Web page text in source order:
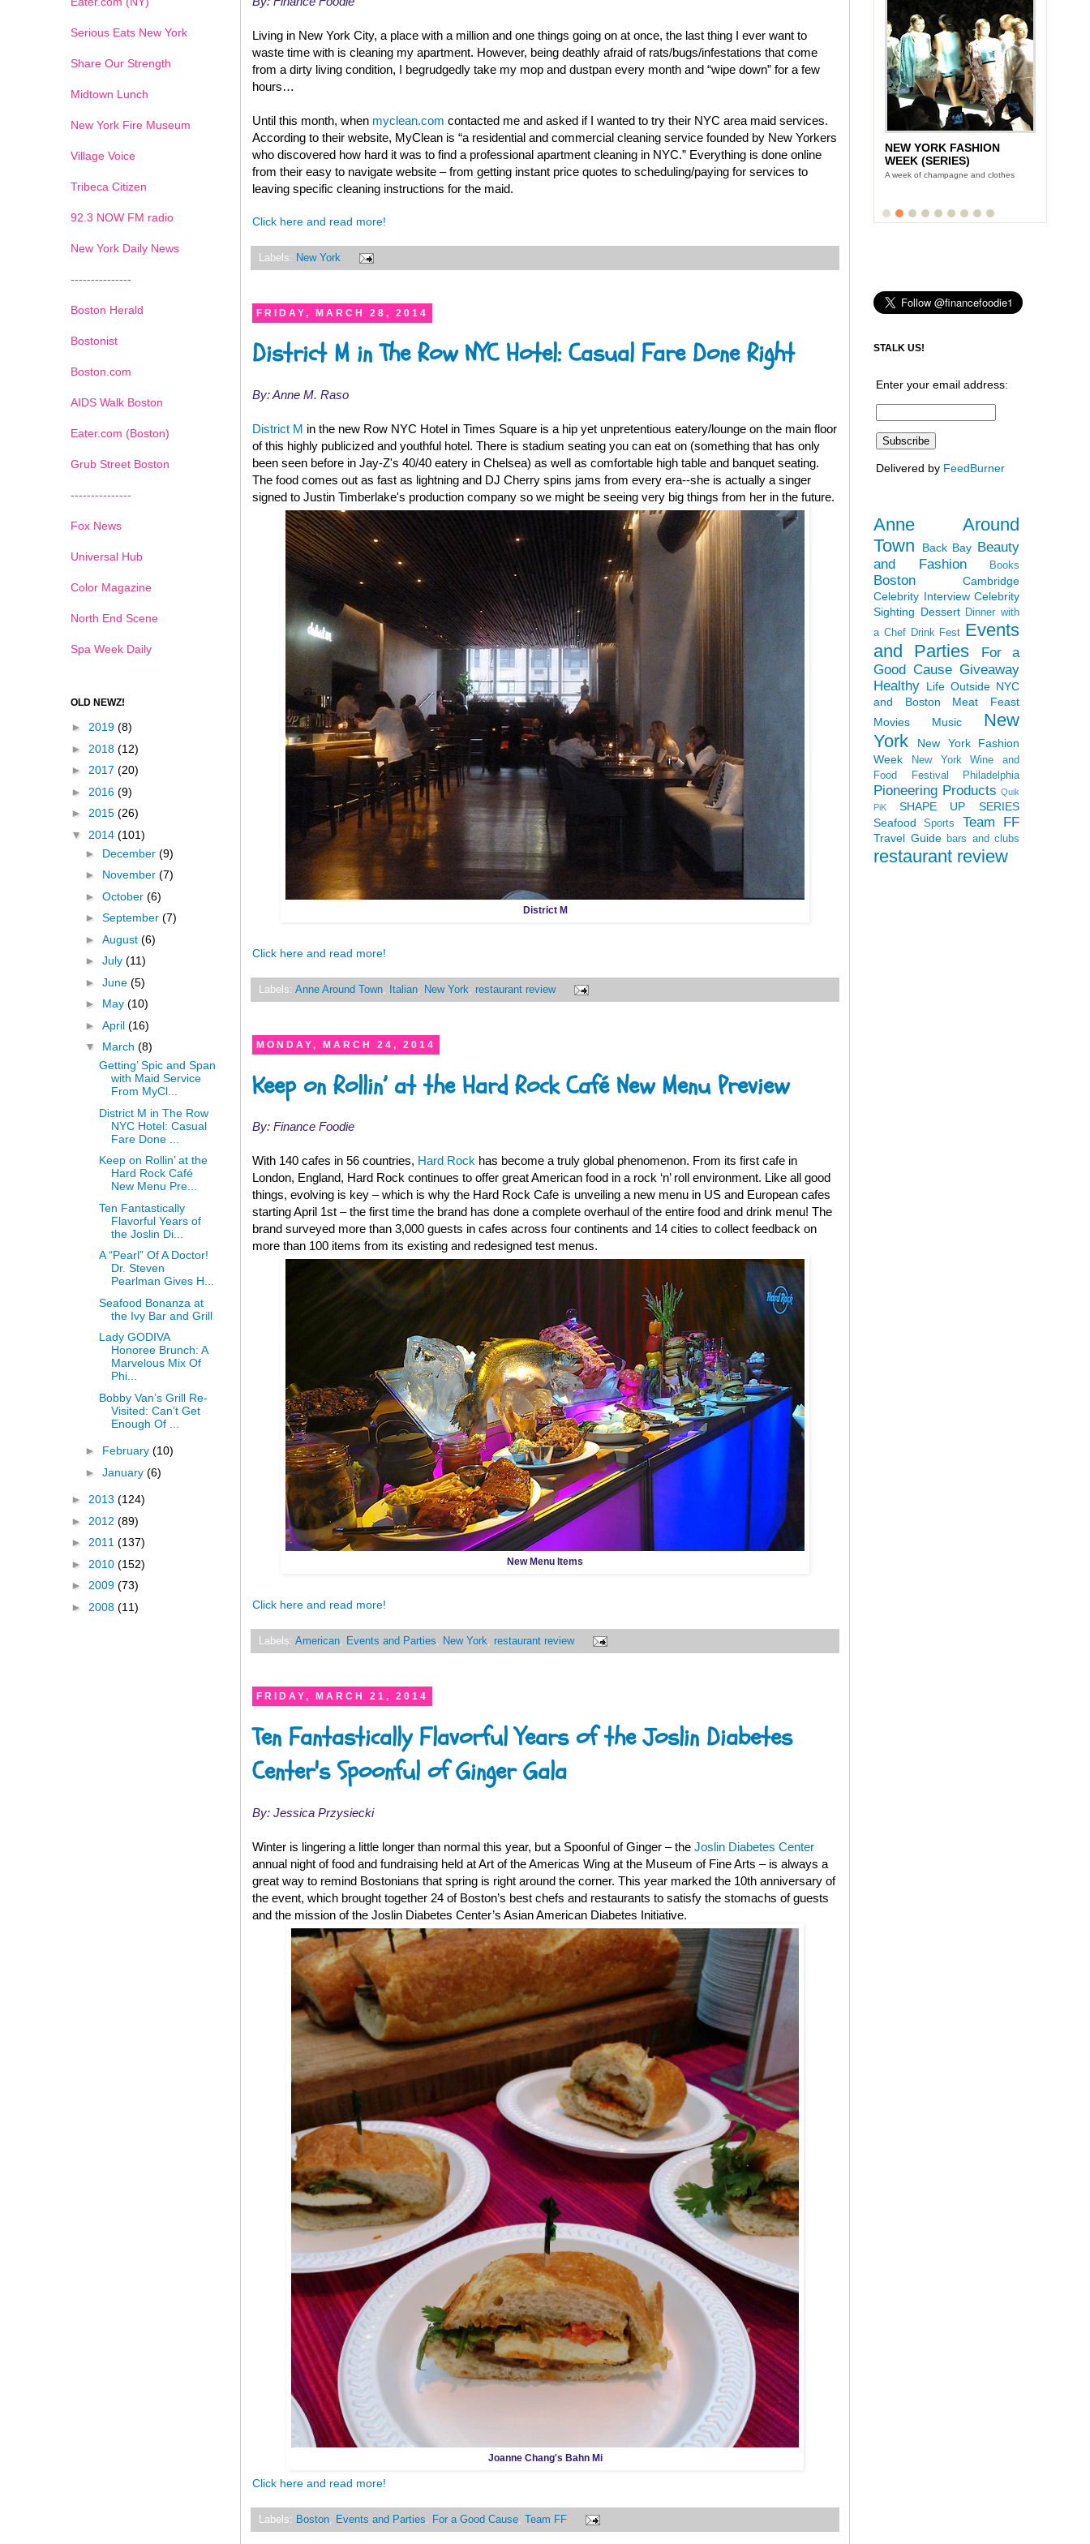
Living in New York City, a place with a million and one things going on at once, the last thing I ever want to
waste time with is cleaning my apartment. However, being deathly afraid of rats/bugs/infestations that come
from a dirty living condition, I begrudgedly take my mop and dustpan every month and “wipe down” for a few
hours…
Until this month, when myclean.com contacted me and asked if I wanted to try their NYC area maid services.
According to their website, MyClean is “a residential and commercial cleaning service founded by New Yorkers
who discovered how hard it was to find a professional apartment cleaning in NYC.” Everything is done online
from their easy to navigate website – from getting instant price quotes to scheduling/paying for services to
leaving specific cleaning instructions for the maid.
Click here and read more!
Labels: New York
FRIDAY, MARCH 28, 2014
District M in The Row NYC Hotel: Casual Fare Done Right
By: Anne M. Raso
District M in the new Row NYC Hotel in Times Square is a hip yet unpretentious eatery/lounge on the main floor
of this highly publicized and youthful hotel. There is stadium seating you can eat on (something that has only
been seen before in Jay-Z's 40/40 eatery in Chelsea) as well as comfortable high table and banquet seating.
The food comes out as fast as lightning and DJ Cherry spins jams from every era--she is actually a singer
signed to Justin Timberlake's production company so we might be seeing very big things from her in the future.
District M
Click here and read more!
Labels: Anne Around Town, Italian, New York, restaurant review
MONDAY, MARCH 24, 2014
Keep on Rollin’ at the Hard Rock Café New Menu Preview
By: Finance Foodie
With 140 cafes in 56 countries, Hard Rock has become a truly global phenomenon. From its first cafe in
London, England, Hard Rock continues to offer great American food in a rock ‘n’ roll environment. Like all good
things, evolving is key – which is why the Hard Rock Cafe is unveiling a new menu in US and European cafes
starting April 1st – the first time the brand has done a complete overhaul of the entire food and drink menu! The
brand surveyed more than 3,000 guests in cafes across four continents and 14 cities to collect feedback on
more than 100 items from its existing and redesigned test menus.
New Menu Items
Click here and read more!
Labels: American, Events and Parties, New York, restaurant review
FRIDAY, MARCH 21, 2014
Ten Fantastically Flavorful Years of the Joslin Diabetes
Center's Spoonful of Ginger Gala
By: Jessica Przysiecki
Winter is lingering a little longer than normal this year, but a Spoonful of Ginger – the Joslin Diabetes Center
annual night of food and fundraising held at Art of the Americas Wing at the Museum of Fine Arts – is always a
great way to remind Bostonians that spring is right around the corner. This year marked the 10th anniversary of
the event, which brought together 24 of Boston’s best chefs and restaurants to satisfy the stomachs of guests
and the mission of the Joslin Diabetes Center’s Asian American Diabetes Initiative.
Joanne Chang's Bahn Mi
Click here and read more!
Labels: Boston, Events and Parties, For a Good Cause, Team FF
Serious Eats New York
Share Our Strength
Midtown Lunch
New York Fire Museum
Village Voice
Tribeca Citizen
92.3 NOW FM radio
New York Daily News
---------------
Boston Herald
Bostonist
Boston.com
AIDS Walk Boston
Eater.com (Boston)
Grub Street Boston
---------------
Fox News
Universal Hub
Color Magazine
North End Scene
Spa Week Daily
OLD NEWZ!
► 2019 (8)
► 2018 (12)
► 2017 (20)
► 2016 (9)
► 2015 (26)
▼ 2014 (101)
► December (9)
► November (7)
► October (6)
► September (7)
► August (6)
► July (11)
► June (5)
► May (10)
► April (16)
▼ March (8)
Getting’ Spic and Span
with Maid Service
From MyCl...
District M in The Row
NYC Hotel: Casual
Fare Done ...
Keep on Rollin’ at the
Hard Rock Café
New Menu Pre...
Ten Fantastically
Flavorful Years of
the Joslin Di...
A “Pearl” Of A Doctor!
Dr. Steven
Pearlman Gives H...
Seafood Bonanza at
the Ivy Bar and Grill
Lady GODIVA
Honoree Brunch: A
Marvelous Mix Of
Phi...
Bobby Van’s Grill Re-
Visited: Can’t Get
Enough Of ...
► February (10)
► January (6)
► 2013 (124)
► 2012 (89)
► 2011 (137)
► 2010 (152)
► 2009 (73)
► 2008 (11)
NEW YORK FASHION
WEEK (SERIES)
A week of champagne and clothes
1 2 3 4 5 6
STALK US!
Enter your email address:
Delivered by FeedBurner
Anne Around
Town
Back Bay Beauty
and Fashion
Books
Boston
Cambridge
Celebrity Interview Celebrity
Sighting Dessert Dinner with
a Chef Drink Fest Events
and Parties
For a
Good Cause Giveaway
Healthy Life Outside NYC
and Boston
Meat Feast
Movies
Music
New
York
New York Fashion
Week
New York Wine and
Food Festival
Philadelphia
Pioneering Products Quik
PiK
SHAPE UP SERIES
Seafood
Sports Team FF
Travel Guide bars and clubs
restaurant review